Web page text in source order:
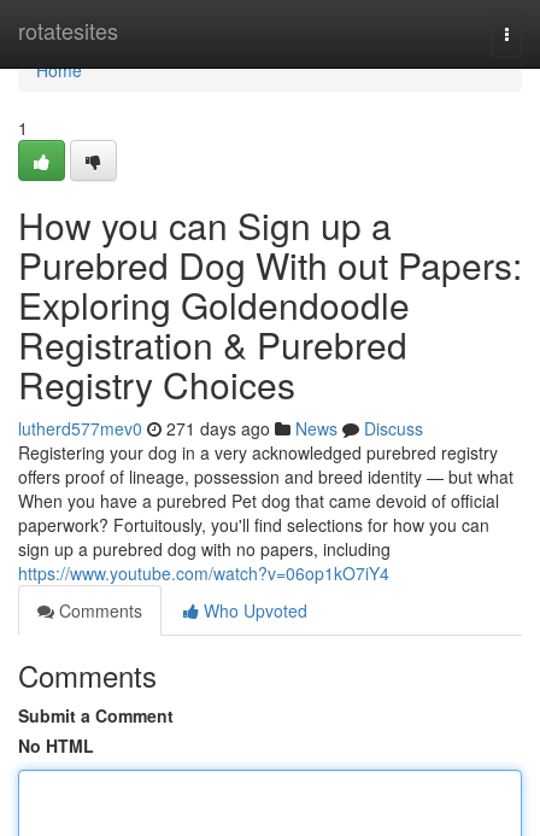
rotatesites
Home
Home
1
How you can Sign up a
Purebred Dog With out Papers:
Exploring Goldendoodle
Registration & Purebred
Registry Choices
lutherd577mev0 271 days ago News
Discuss
Registering your dog in a very acknowledged purebred registry
offers proof of lineage, possession and breed identity — but what
When you have a purebred Pet dog that came devoid of official
paperwork? Fortuitously, you'll find selections for how you can
sign up a purebred dog with no papers, including
https://www.youtube.com/watch?v=06op1kO7iY4
Comments
Who Upvoted
Comments
Submit a Comment
No HTML